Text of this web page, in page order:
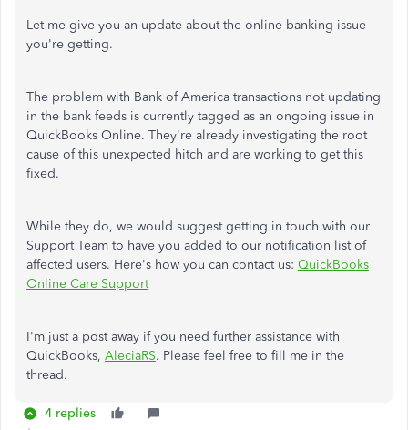
Let me give you an update about the online banking issue
you're getting.
The problem with Bank of America transactions not updating
in the bank feeds is currently tagged as an ongoing issue in
QuickBooks Online. They're already investigating the root
cause of this unexpected hitch and are working to get this
fixed.
While they do, we would suggest getting in touch with our
Support Team to have you added to our notification list of
affected users. Here's how you can contact us: QuickBooks
Online Care Support
I'm just a post away if you need further assistance with
QuickBooks, AleciaRS. Please feel free to fill me in the
thread.
4 replies